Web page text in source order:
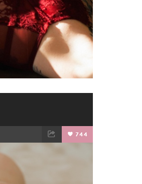
744